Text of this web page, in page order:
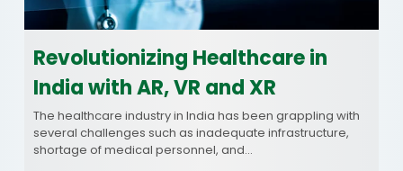
Revolutionizing Healthcare in
India with AR, VR and XR
The healthcare industry in India has been grappling with
several challenges such as inadequate infrastructure,
shortage of medical personnel, and…